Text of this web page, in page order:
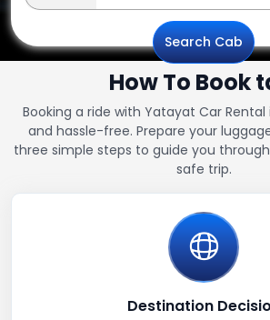
Search Cab
How To Book
Booking a ride with Yatayat Car Rental
and hassle-free. Prepare your
three simple steps to guide you
safe trip.
Destination